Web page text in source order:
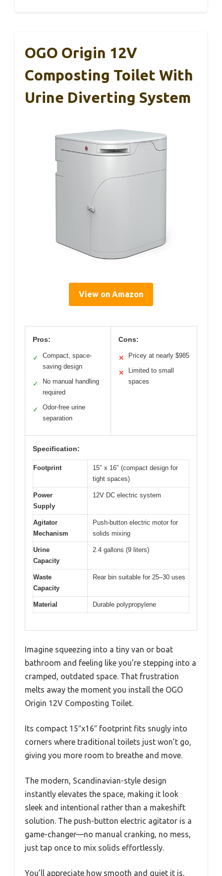
OGO Origin 12V
Composting Toilet With
Urine Diverting System
View on Amazon
Pros:
✓
Compact, space-
saving design
✓
No manual handling
required
✓
Odor-free urine
separation
Cons:
✕ Pricey at nearly $985
✕
Limited to small
spaces
Specification:
Footprint
15″ x 16″ (compact design for
tight spaces)
Power
Supply
12V DC electric system
Agitator
Mechanism
Push-button electric motor for
solids mixing
Urine
Capacity
2.4 gallons (9 liters)
Waste
Capacity
Rear bin suitable for 25–30 uses
Material Durable polypropylene
Imagine squeezing into a tiny van or boat
bathroom and feeling like you’re stepping into a
cramped, outdated space. That frustration
melts away the moment you install the OGO
Origin 12V Composting Toilet.
Its compact 15″x16″ footprint fits snugly into
corners where traditional toilets just won’t go,
giving you more room to breathe and move.
The modern, Scandinavian-style design
instantly elevates the space, making it look
sleek and intentional rather than a makeshift
solution. The push-button electric agitator is a
game-changer—no manual cranking, no mess,
just tap once to mix solids effortlessly.
You’ll appreciate how smooth and quiet it is,